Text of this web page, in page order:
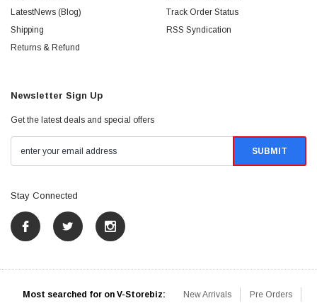
LatestNews (Blog)
Shipping
Returns & Refund
Track Order Status
RSS Syndication
Newsletter Sign Up
Get the latest deals and special offers
Stay Connected
Most searched for on V-Storebiz: New Arrivals Pre Orders